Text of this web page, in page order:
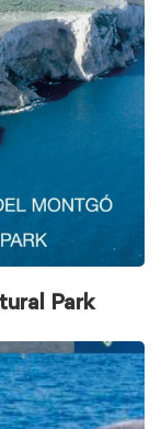
Park